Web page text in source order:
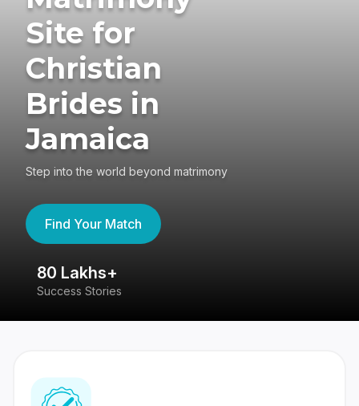
Site for
Christian
Brides in
Jamaica
Step into the world beyond matrimony
Find Your Match
80 Lakhs+
Success Stories